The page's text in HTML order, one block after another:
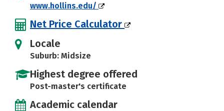
www.hollins.edu/
Net Price Calculator
Locale
Suburb: Midsize
Highest degree offered
Post-master's certificate
Academic calendar